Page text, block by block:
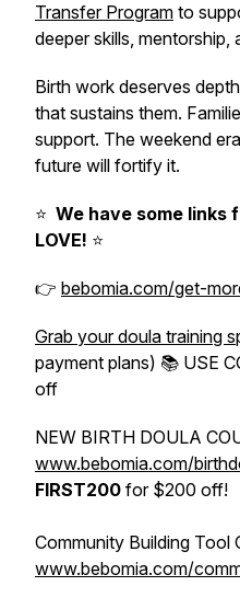
Transfer Program to
deeper skills, mentorship,
Birth work deserves
that sustains them.
support. The weekend
future will fortify it.
⭐️ We have some links
LOVE! ⭐️
👉 bebomia.com/get-
Grab your doula training
payment plans) 📚 USE
off
NEW BIRTH DOULA
www.bebomia.com/
FIRST200 for $200 off!
Community Building Tool
www.bebomia.com/